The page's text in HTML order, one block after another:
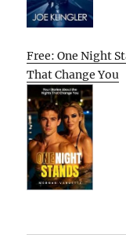
Free: One Night
That Change You